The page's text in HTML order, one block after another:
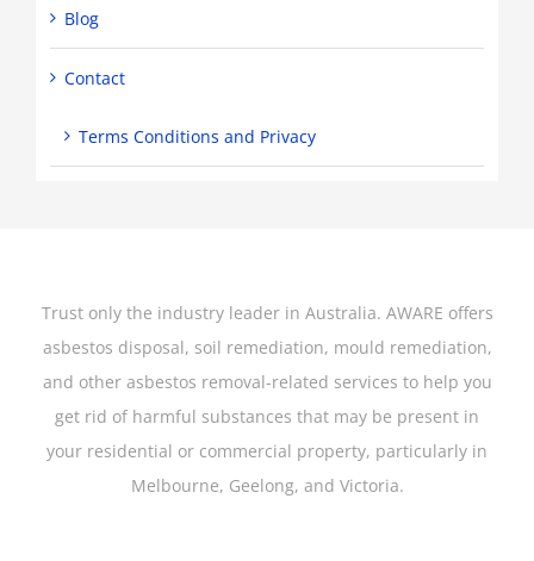
Blog
Contact
Terms Conditions and Privacy
Trust only the industry leader in Australia. AWARE offers
asbestos disposal, soil remediation, mould remediation,
and other asbestos removal-related services to help you
get rid of harmful substances that may be present in
your residential or commercial property, particularly in
Melbourne, Geelong, and Victoria.